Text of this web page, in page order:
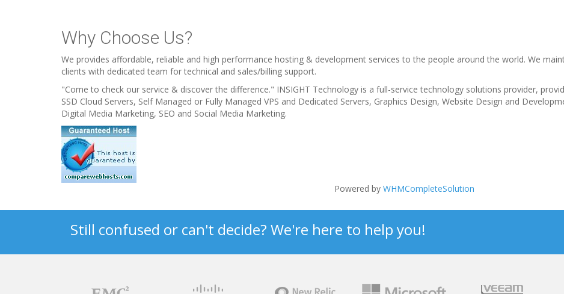
Why Choose Us?
We provides affordable, reliable and high performance hosting & development services to the people around the world. We
clients with dedicated team for technical and sales/billing support.
"Come to check our service & discover the difference." INSIGHT Technology is a full-service technology solutions provider,
SSD Cloud Servers, Self Managed or Fully Managed VPS and Dedicated Servers, Graphics Design, Website Design and
Digital Media Marketing, SEO and Social Media Marketing.
Powered by WHMCompleteSolution
Still confused or can't decide? We're here to help you!